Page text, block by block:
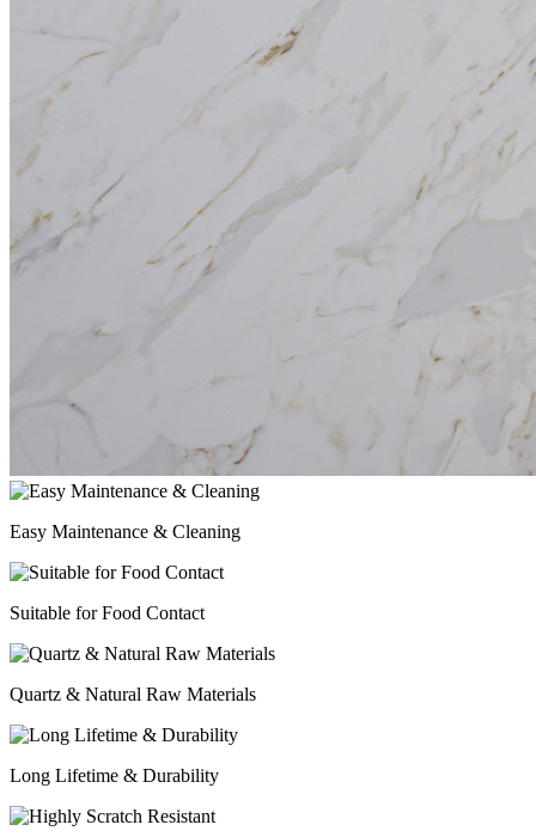
Easy Maintenance & Cleaning
Suitable for Food Contact
Quartz & Natural Raw Materials
Long Lifetime & Durability